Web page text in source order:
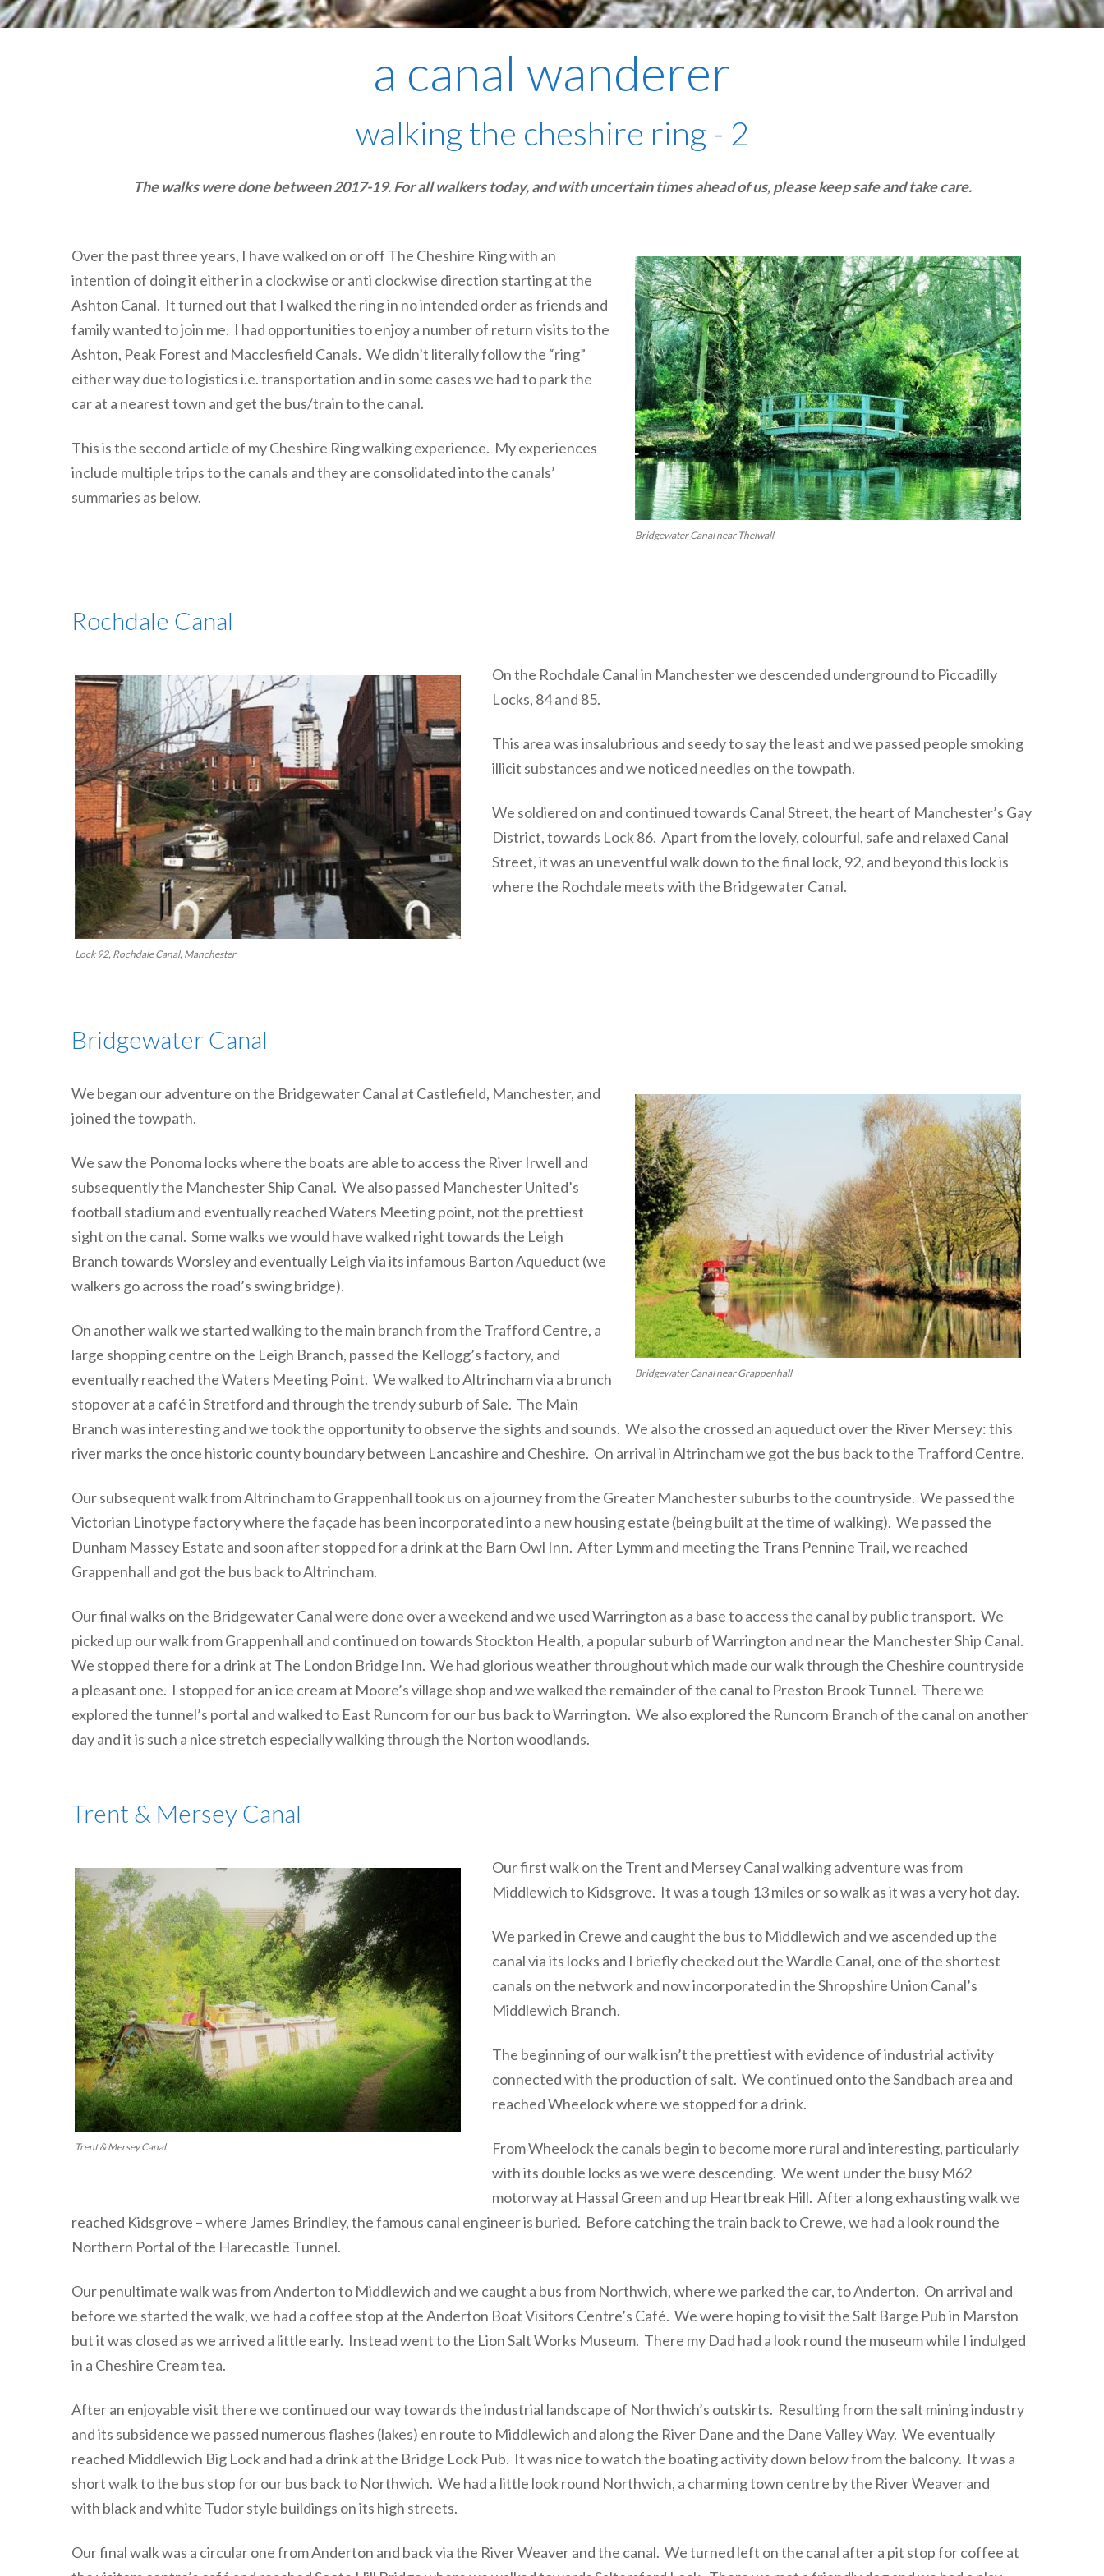
plumbing, heating & cooling
safety and security
a canal wanderer
walking the cheshire ring - 2
The walks were done between 2017-19. For all walkers today, and with uncertain times ahead of us, please keep safe and take care.
Bridgewater Canal near Thelwall
Over the past three years, I have walked on or off The Cheshire Ring with an
intention of doing it either in a clockwise or anti clockwise direction starting at the
Ashton Canal. It turned out that I walked the ring in no intended order as friends and
family wanted to join me. I had opportunities to enjoy a number of return visits to the
Ashton, Peak Forest and Macclesfield Canals. We didn’t literally follow the “ring”
either way due to logistics i.e. transportation and in some cases we had to park the
car at a nearest town and get the bus/train to the canal.
This is the second article of my Cheshire Ring walking experience. My experiences
include multiple trips to the canals and they are consolidated into the canals’
summaries as below.
Rochdale Canal
Lock 92, Rochdale Canal, Manchester
On the Rochdale Canal in Manchester we descended underground to Piccadilly
Locks, 84 and 85.
This area was insalubrious and seedy to say the least and we passed people smoking
illicit substances and we noticed needles on the towpath.
We soldiered on and continued towards Canal Street, the heart of Manchester’s Gay
District, towards Lock 86. Apart from the lovely, colourful, safe and relaxed Canal
Street, it was an uneventful walk down to the final lock, 92, and beyond this lock is
where the Rochdale meets with the Bridgewater Canal.
Bridgewater Canal
Bridgewater Canal near Grappenhall
We began our adventure on the Bridgewater Canal at Castlefield, Manchester, and
joined the towpath.
We saw the Ponoma locks where the boats are able to access the River Irwell and
subsequently the Manchester Ship Canal. We also passed Manchester United’s
football stadium and eventually reached Waters Meeting point, not the prettiest
sight on the canal. Some walks we would have walked right towards the Leigh
Branch towards Worsley and eventually Leigh via its infamous Barton Aqueduct (we
walkers go across the road’s swing bridge).
On another walk we started walking to the main branch from the Trafford Centre, a
large shopping centre on the Leigh Branch, passed the Kellogg’s factory, and
eventually reached the Waters Meeting Point. We walked to Altrincham via a brunch
stopover at a café in Stretford and through the trendy suburb of Sale. The Main
Branch was interesting and we took the opportunity to observe the sights and sounds. We also the crossed an aqueduct over the River Mersey: this
river marks the once historic county boundary between Lancashire and Cheshire. On arrival in Altrincham we got the bus back to the Trafford Centre.
Our subsequent walk from Altrincham to Grappenhall took us on a journey from the Greater Manchester suburbs to the countryside. We passed the
Victorian Linotype factory where the façade has been incorporated into a new housing estate (being built at the time of walking). We passed the
Dunham Massey Estate and soon after stopped for a drink at the Barn Owl Inn. After Lymm and meeting the Trans Pennine Trail, we reached
Grappenhall and got the bus back to Altrincham.
Our final walks on the Bridgewater Canal were done over a weekend and we used Warrington as a base to access the canal by public transport. We
picked up our walk from Grappenhall and continued on towards Stockton Health, a popular suburb of Warrington and near the Manchester Ship Canal.
We stopped there for a drink at The London Bridge Inn. We had glorious weather throughout which made our walk through the Cheshire countryside
a pleasant one. I stopped for an ice cream at Moore’s village shop and we walked the remainder of the canal to Preston Brook Tunnel. There we
explored the tunnel’s portal and walked to East Runcorn for our bus back to Warrington. We also explored the Runcorn Branch of the canal on another
day and it is such a nice stretch especially walking through the Norton woodlands.
Trent & Mersey Canal
Trent & Mersey Canal
Our first walk on the Trent and Mersey Canal walking adventure was from
Middlewich to Kidsgrove. It was a tough 13 miles or so walk as it was a very hot day.
We parked in Crewe and caught the bus to Middlewich and we ascended up the
canal via its locks and I briefly checked out the Wardle Canal, one of the shortest
canals on the network and now incorporated in the Shropshire Union Canal’s
Middlewich Branch.
The beginning of our walk isn’t the prettiest with evidence of industrial activity
connected with the production of salt. We continued onto the Sandbach area and
reached Wheelock where we stopped for a drink.
From Wheelock the canals begin to become more rural and interesting, particularly
with its double locks as we were descending. We went under the busy M62
motorway at Hassal Green and up Heartbreak Hill. After a long exhausting walk we
reached Kidsgrove – where James Brindley, the famous canal engineer is buried. Before catching the train back to Crewe, we had a look round the
Northern Portal of the Harecastle Tunnel.
Our penultimate walk was from Anderton to Middlewich and we caught a bus from Northwich, where we parked the car, to Anderton. On arrival and
before we started the walk, we had a coffee stop at the Anderton Boat Visitors Centre’s Café. We were hoping to visit the Salt Barge Pub in Marston
but it was closed as we arrived a little early. Instead went to the Lion Salt Works Museum. There my Dad had a look round the museum while I indulged
in a Cheshire Cream tea.
After an enjoyable visit there we continued our way towards the industrial landscape of Northwich’s outskirts. Resulting from the salt mining industry
and its subsidence we passed numerous flashes (lakes) en route to Middlewich and along the River Dane and the Dane Valley Way. We eventually
reached Middlewich Big Lock and had a drink at the Bridge Lock Pub. It was nice to watch the boating activity down below from the balcony. It was a
short walk to the bus stop for our bus back to Northwich. We had a little look round Northwich, a charming town centre by the River Weaver and
with black and white Tudor style buildings on its high streets.
Our final walk was a circular one from Anderton and back via the River Weaver and the canal. We turned left on the canal after a pit stop for coffee at